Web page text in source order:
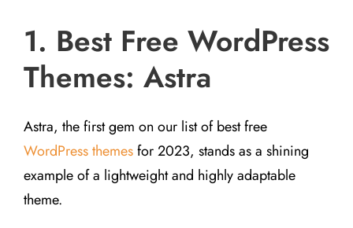
1. Best Free WordPress
Themes: Astra
Astra, the first gem on our list of best free
WordPress themesfor 2023, stands as a shining
example of a lightweight and highly adaptable
theme.